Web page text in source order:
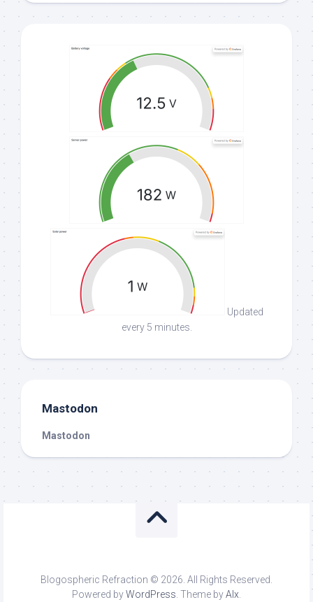
Updated
every 5 minutes.
Mastodon
Mastodon
Blogospheric Refraction © 2026. All Rights Reserved.
Powered byWordPress. Theme byAlx.